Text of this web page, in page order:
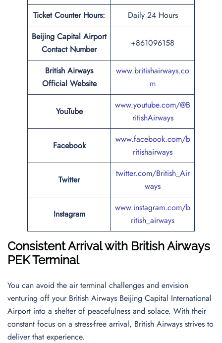
Ticket Counter Hours:
Daily 24 Hours
Beijing Capital Airport
Contact Number
+861096158
British Airways
Official Website
www.britishairways.co
m
YouTube
www.youtube.com/@B
ritishAirways
Facebook
www.facebook.com/b
ritishairways
Twitter
twitter.com/British_Air
ways
Instagram
www.instagram.com/b
ritish_airways
Consistent Arrival with British Airways
PEK Terminal
You can avoid the air terminal challenges and envision
venturing off your British Airways Beijing Capital International
Airport into a shelter of peacefulness and solace. With their
constant focus on a stress-free arrival, British Airways strives to
deliver that experience.